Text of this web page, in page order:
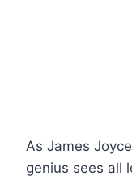
As James
genius sees all